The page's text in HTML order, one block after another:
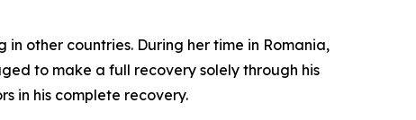
other countries. During her time in Romania,
to make a full recovery solely through his
in his complete recovery.